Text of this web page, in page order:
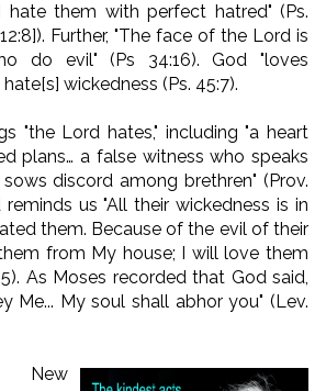
hate them with perfect hatred" (Ps.
12:8]). Further, "The face of the Lord is
do evil" (Ps 34:16). God "loves
wickedness (Ps. 45:7).
"the Lord hates," including "a heart
plans… a false witness who speaks
discord among brethren" (Prov.
reminds us "All their wickedness is in
them. Because of the evil of their
from My house; I will love them
As Moses recorded that God said,
Me... My soul shall abhor you" (Lev.
New